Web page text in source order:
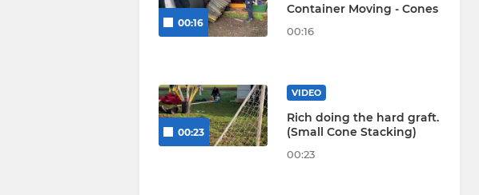
00:16
Container Moving - Cones
00:16
00:23
VIDEO
Rich doing the hard graft.
(Small Cone Stacking)
00:23